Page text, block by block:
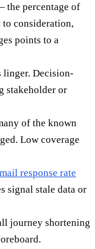
the percentage of
to consideration,
points to a
Decision-
stakeholder or
of the known
Low coverage
response rate
signal stale data or
journey shortening